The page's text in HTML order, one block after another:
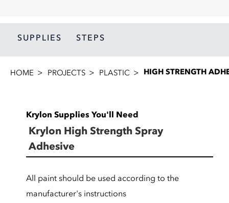
SUPPLIES STEPS
HOME PROJECTS PLASTIC HIGH STRENGTH
Krylon Supplies You'll Need
Krylon High Strength Spray
Adhesive
All paint should be used according to the
manufacturer's instructions